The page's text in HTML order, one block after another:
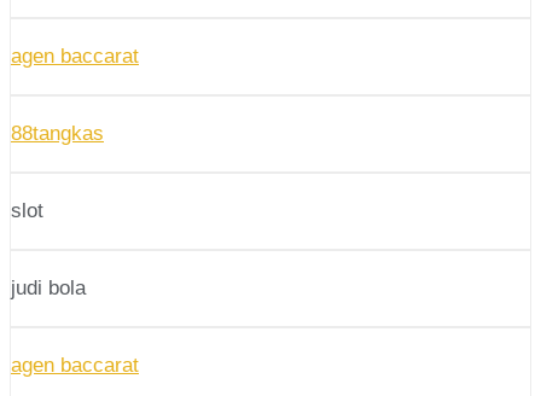
agen baccarat
88tangkas
slot
judi bola
agen baccarat